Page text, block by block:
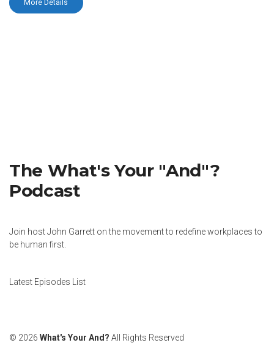
More Details
The What's Your "And"?
Podcast
Join host John Garrett on the movement to redefine workplaces to
be human first.
Latest Episodes List
© 2026 What's Your And? All Rights Reserved